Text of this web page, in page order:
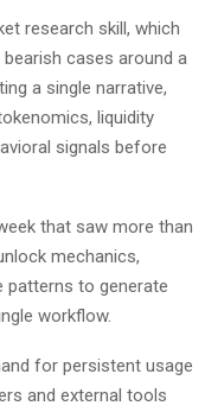
research skill, which
cases around a
a single narrative,
liquidity
signals before
that saw more than
mechanics,
patterns to generate
workflow.
for persistent usage
and external tools